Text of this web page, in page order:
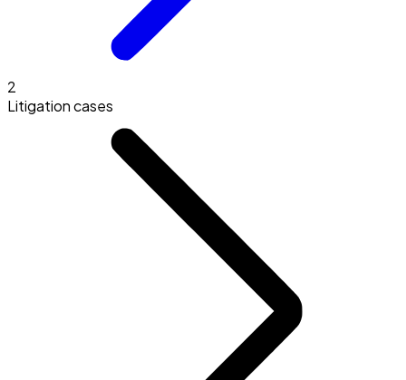
2
Litigation cases